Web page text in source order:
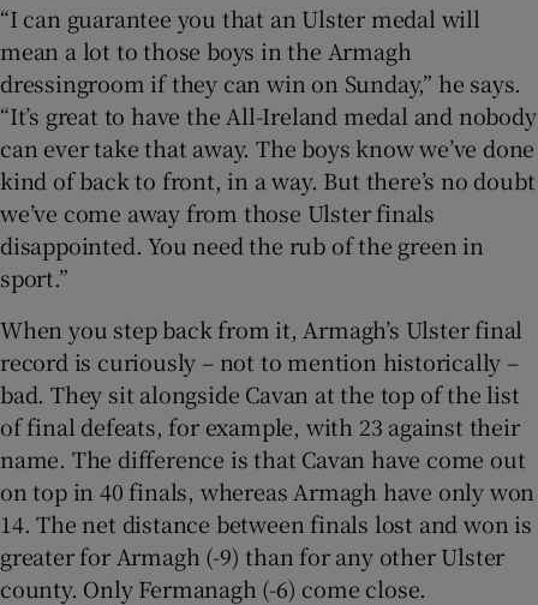
“I can guarantee you that an Ulster medal will
mean a lot to those boys in the Armagh
dressingroom if they can win on Sunday,” he says.
“It’s great to have the All-Ireland medal and nobody
can ever take that away. The boys know we’ve done
kind of back to front, in a way. But there’s no doubt
we’ve come away from those Ulster finals
disappointed. You need the rub of the green in
sport.”
When you step back from it, Armagh’s Ulster final
record is curiously – not to mention historically –
bad. They sit alongside Cavan at the top of the list
of final defeats, for example, with 23 against their
name. The difference is that Cavan have come out
on top in 40 finals, whereas Armagh have only won
14. The net distance between finals lost and won is
greater for Armagh (-9) than for any other Ulster
county. Only Fermanagh (-6) come close.